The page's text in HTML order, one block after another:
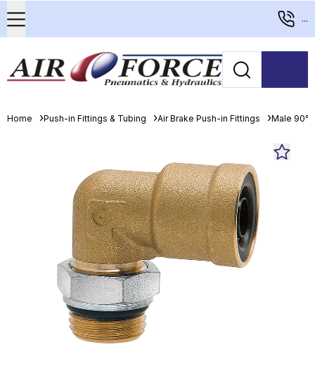
...
Home Push-in Fittings & Tubing Air Brake Push-in Fittings Male 90°